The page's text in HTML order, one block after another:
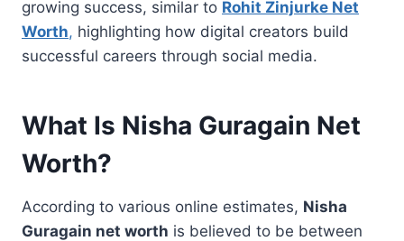
growing success, similar to Rohit Zinjurke Net
Worth, highlighting how digital creators build
successful careers through social media.
What Is Nisha Guragain Net
Worth?
According to various online estimates, Nisha
Guragain net worth is believed to be between